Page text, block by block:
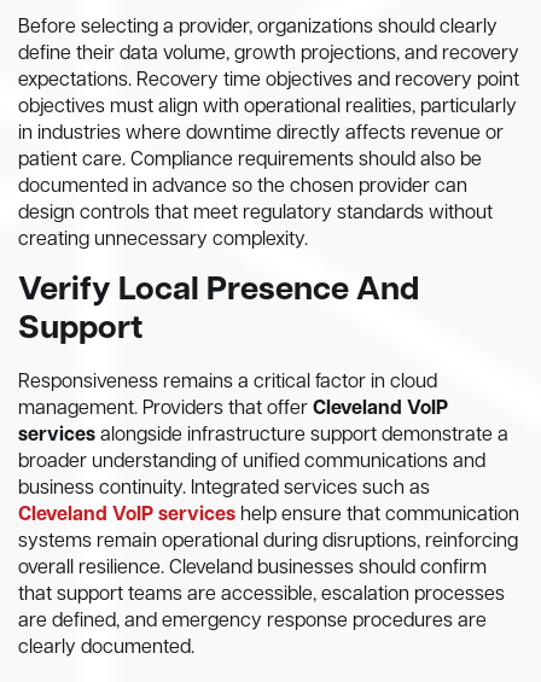
Before selecting a provider, organizations should clearly
define their data volume, growth projections, and recovery
expectations. Recovery time objectives and recovery point
objectives must align with operational realities, particularly
in industries where downtime directly affects revenue or
patient care. Compliance requirements should also be
documented in advance so the chosen provider can
design controls that meet regulatory standards without
creating unnecessary complexity.
Verify Local Presence And
Support
Responsiveness remains a critical factor in cloud
management. Providers that offer Cleveland VoIP
services alongside infrastructure support demonstrate a
broader understanding of unified communications and
business continuity. Integrated services such as
Cleveland VoIP services help ensure that communication
systems remain operational during disruptions, reinforcing
overall resilience. Cleveland businesses should confirm
that support teams are accessible, escalation processes
are defined, and emergency response procedures are
clearly documented.